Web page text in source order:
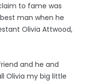
to fame was
man when he
Olivia Attwood,
and he and
Olivia my big little